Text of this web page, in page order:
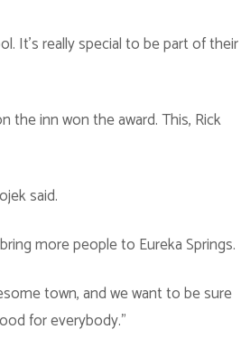
It’s really special to be part of their
the inn won the award. This, Rick
said.
more people to Eureka Springs.
town, and we want to be sure
for everybody.”